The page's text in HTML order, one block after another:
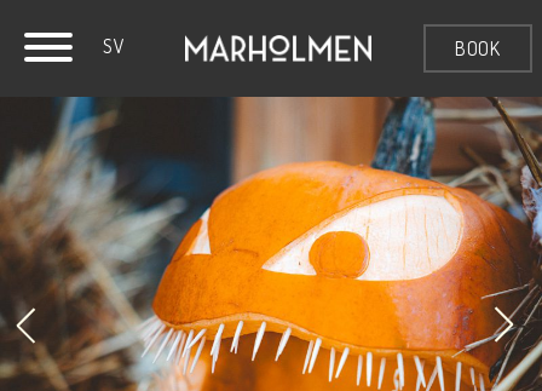
SV BOOK